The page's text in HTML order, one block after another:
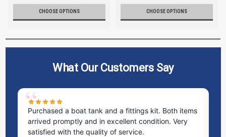
CHOOSE OPTIONS CHOOSE OPTIONS
What Our Customers Say
Purchased a boat tank and a fittings kit. Both items
arrived promptly and in excellent condition. Very
satisfied with the quality of service.